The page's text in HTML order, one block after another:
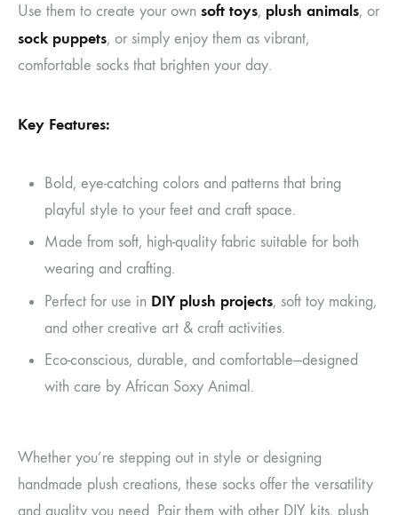
Use them to create your own soft toys, plush animals, or
sock puppets, or simply enjoy them as vibrant,
comfortable socks that brighten your day.
Key Features:
Bold, eye-catching colors and patterns that bring
playful style to your feet and craft space.
Made from soft, high-quality fabric suitable for both
wearing and crafting.
Perfect for use in DIY plush projects, soft toy making,
and other creative art & craft activities.
Eco-conscious, durable, and comfortable—designed
with care by African Soxy Animal.
Whether you’re stepping out in style or designing
handmade plush creations, these socks offer the versatility
and quality you need. Pair them with other DIY kits, plush